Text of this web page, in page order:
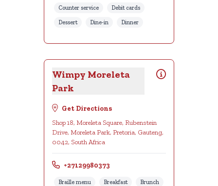
Counter service Debit cards
Dessert Dine-in Dinner
Wimpy Moreleta
Park
Get Directions
Shop 18, Moreleta Square, Rubenstein
Drive, Moreleta Park, Pretoria, Gauteng,
0042, South Africa
+27129980373
Braille menu Breakfast Brunch